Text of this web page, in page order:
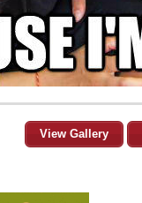
View Gallery